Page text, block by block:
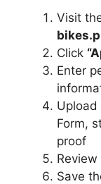
Visit
Click
Enter
Upload
Form,
proof
Save